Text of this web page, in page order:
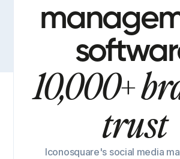
10,000+
trust
Iconosquare's social media